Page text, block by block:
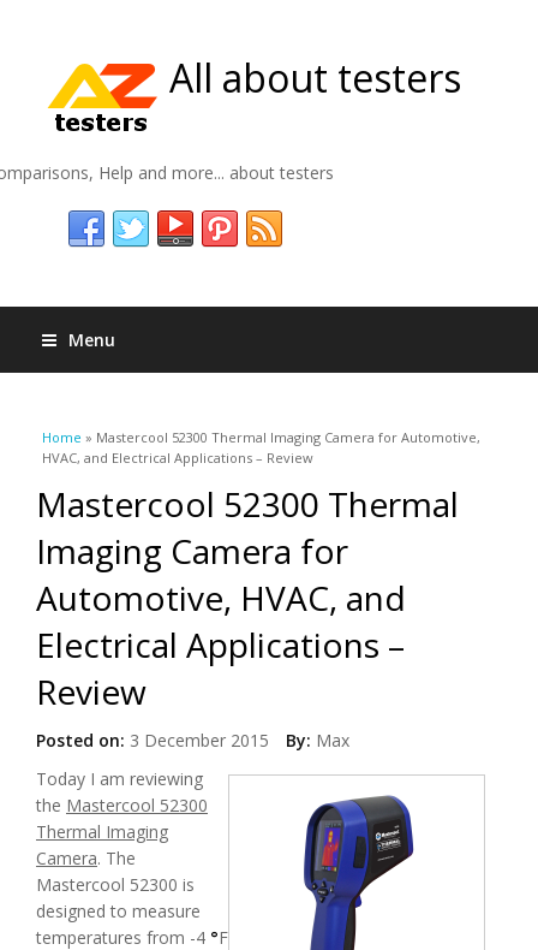
All about testers
Help and more... about testers
Menu
You are here
Home » Mastercool 52300 Thermal Imaging Camera for Automotive,
HVAC, and Electrical Applications – Review
Mastercool 52300 Thermal
Imaging Camera for
Automotive, HVAC, and
Electrical Applications –
Review
Posted on: 3 December 2015 By: Max
Today I am reviewing
the Mastercool 52300
Thermal Imaging
Camera. The
Mastercool 52300 is
designed to measure
temperatures from -4 °F